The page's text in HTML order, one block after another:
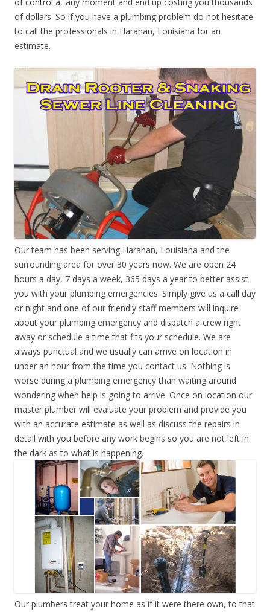
of control at any moment and end up costing you thousands
of dollars. So if you have a plumbing problem do not hesitate
to call the professionals in Harahan, Louisiana for an
estimate.
Our team has been serving Harahan, Louisiana and the
surrounding area for over 30 years now. We are open 24
hours a day, 7 days a week, 365 days a year to better assist
you with your plumbing emergencies. Simply give us a call day
or night and one of our friendly staff members will inquire
about your plumbing emergency and dispatch a crew right
away or schedule a time that fits your schedule. We are
always punctual and we usually can arrive on location in
under an hour from the time you contact us. Nothing is
worse during a plumbing emergency than waiting around
wondering when help is going to arrive. Once on location our
master plumber will evaluate your problem and provide you
with an accurate estimate as well as discuss the repairs in
detail with you before any work begins so you are not left in
the dark as to what is happening.
Our plumbers treat your home as if it were there own, to that